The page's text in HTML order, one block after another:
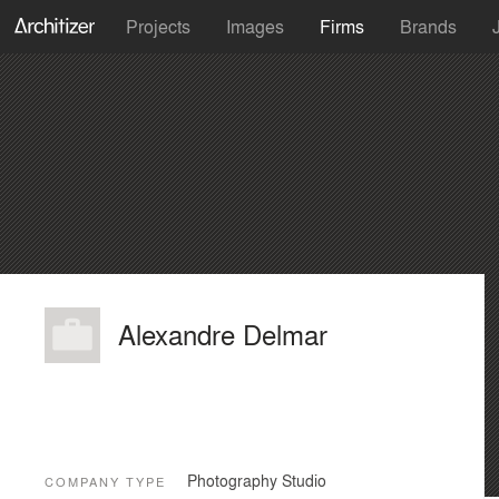
Projects Images Firms Brands
Alexandre Delmar
COMPANY TYPE Photography Studio